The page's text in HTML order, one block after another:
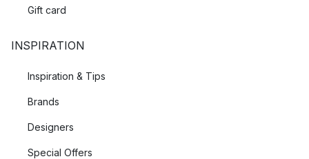
Gift card
INSPIRATION
Inspiration & Tips
Brands
Designers
Special Offers